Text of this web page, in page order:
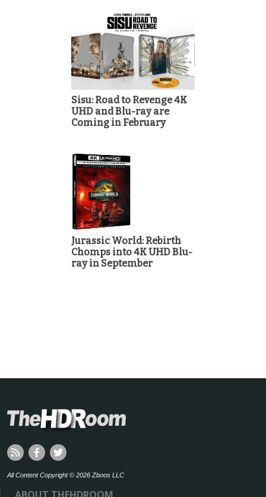
Sisu: Road to Revenge 4K
UHD and Blu-ray are
Coming in February
Jurassic World: Rebirth
Chomps into 4K UHD Blu-
ray in September
All Content Copyright © 2026 Zboos LLC